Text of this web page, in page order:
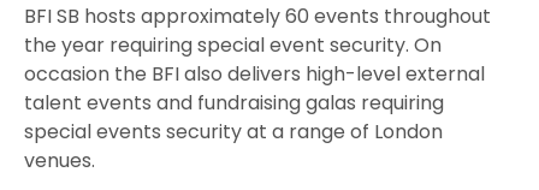
BFI SB hosts approximately 60 events throughout
the year requiring special event security. On
occasion the BFI also delivers high-level external
talent events and fundraising galas requiring
special events security at a range of London
venues.